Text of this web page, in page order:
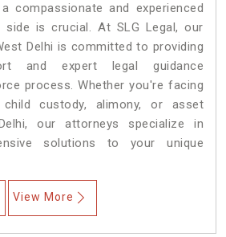
compassionate and experienced
side is crucial. At SLG Legal, our
Delhi is committed to providing
and expert legal guidance
process. Whether you're facing
custody, alimony, or asset
our attorneys specialize in
solutions to your unique
View More